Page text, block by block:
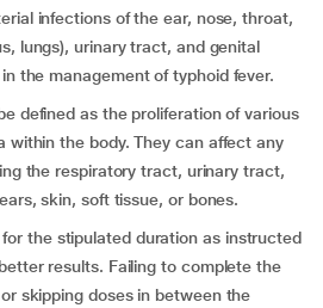
infections of the ear, nose, throat,
lungs), urinary tract, and genital
the management of typhoid fever.
defined as the proliferation of various
within the body. They can affect any
the respiratory tract, urinary tract,
skin, soft tissue, or bones.
for the stipulated duration as instructed
results. Failing to complete the
skipping doses in between the